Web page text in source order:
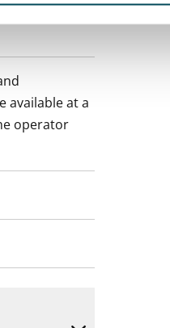
with
available at a
operator